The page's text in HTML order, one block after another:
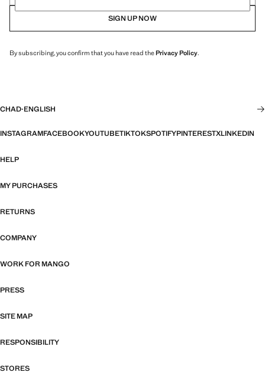
SIGN UP NOW
By subscribing, you confirm that you have read thePrivacy Policy.
CHAD·ENGLISH
INSTAGRAMFACEBOOKYOUTUBETIKTOKSPOTIFYPINTERESTXLINKEDIN
HELP
MY PURCHASES
RETURNS
COMPANY
WORK FOR MANGO
PRESS
SITE MAP
RESPONSIBILITY
STORES